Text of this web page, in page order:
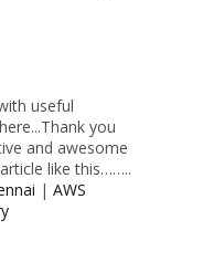
useful
you
and awesome
like this……..
|AWS